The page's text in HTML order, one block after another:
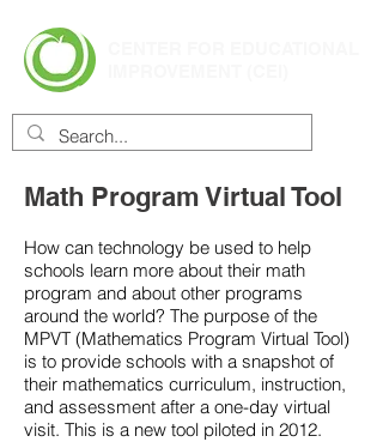
Math Program Virtual Tool
How can technology be used to help
schools learn more about their math
program and about other programs
around the world? The purpose of the
MPVT (Mathematics Program Virtual Tool)
is to provide schools with a snapshot of
their mathematics curriculum, instruction,
and assessment after a one-day virtual
visit. This is a new tool piloted in 2012.